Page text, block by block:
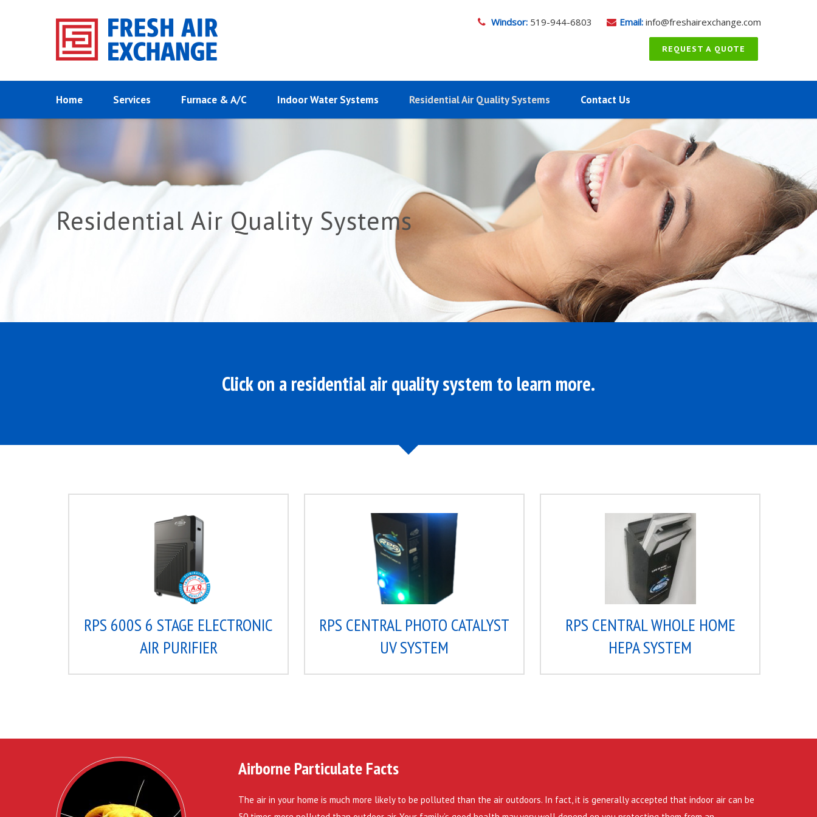
Windsor: 519-944-6803 Email: info@freshairexchange.com
REQUEST A QUOTE
Home Services Furnace & A/C Indoor Water Systems Residential Air Quality Systems Contact Us
Residential Air Quality Systems
Click on a residential air quality system to learn more.
RPS 600S 6 STAGE ELECTRONIC
AIR PURIFIER
RPS CENTRAL PHOTO CATALYST
UV SYSTEM
RPS CENTRAL WHOLE HOME
HEPA SYSTEM
Airborne Particulate Facts
The air in your home is much more likely to be polluted than the air outdoors. In fact, it is generally accepted that indoor air can be